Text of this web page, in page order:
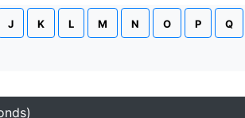
J K L M N O P Q